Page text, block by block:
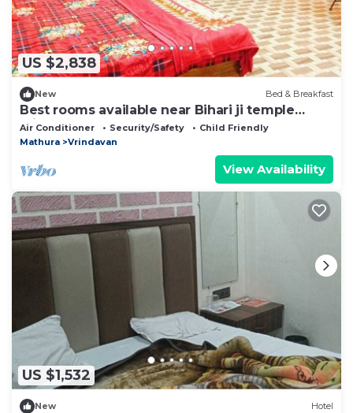
US $2,838
New Bed & Breakfast
Best rooms available near Bihari ji temple
vrindavan
Air Conditioner Security/Safety
Child Friendly
Mathura
Vrindavan
View Availability
US $1,532
New Hotel